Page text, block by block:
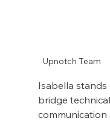
Upnotch Team
Isabella
bridge